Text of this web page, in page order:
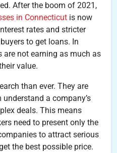
After the boom of 2021,
in Connecticut is now
rates and stricter
to get loans. In
not earning as much as
value.
than ever. They are
a company’s
deals. This means
need to present only the
to attract serious
the best possible price.